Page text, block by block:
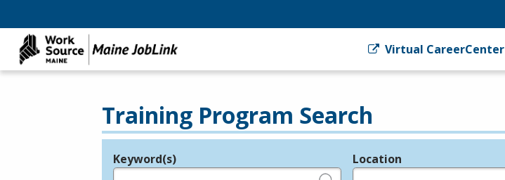
Virtual CareerCenter
Training Program Search
Legend
Keyword(s) Location